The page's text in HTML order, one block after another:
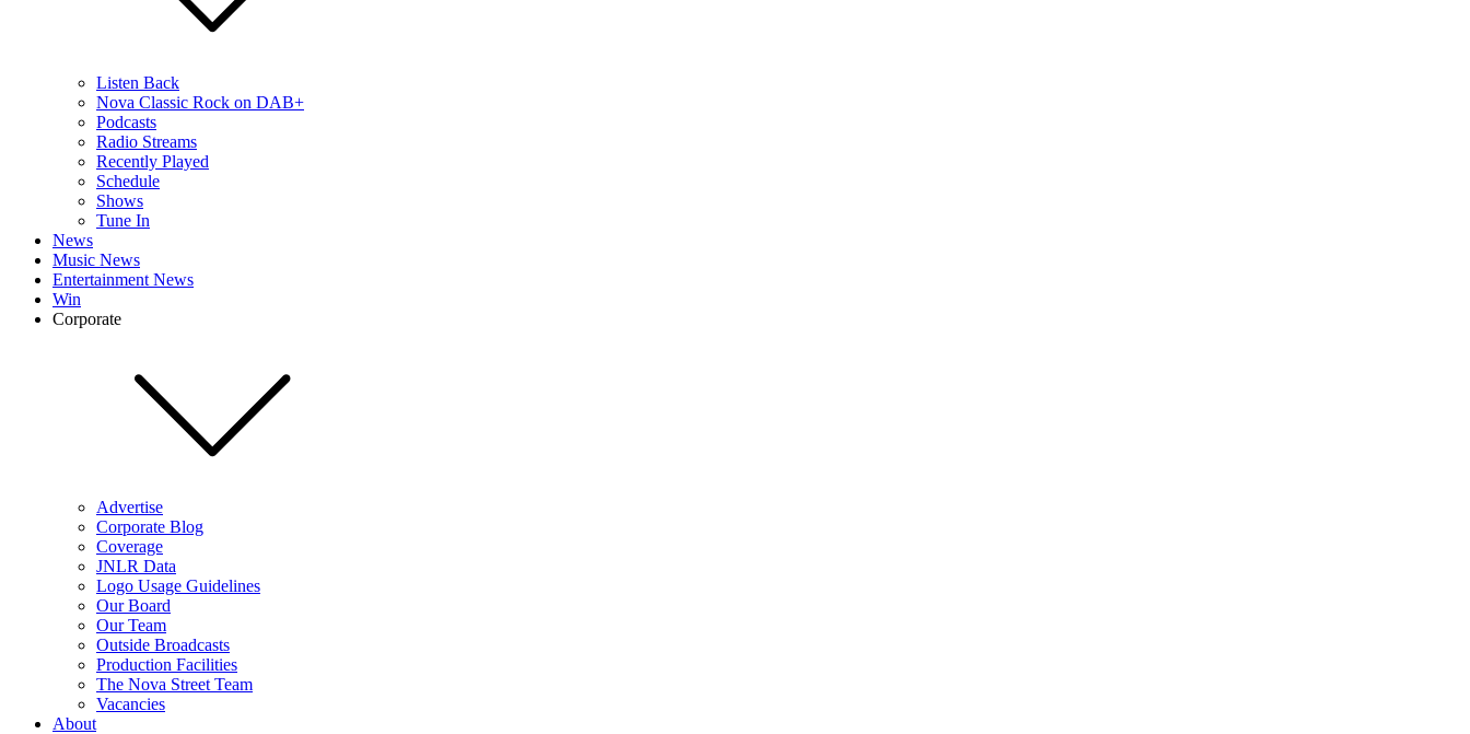
Listen Back
Nova Classic Rock on DAB+
Podcasts
Radio Streams
Recently Played
Schedule
Shows
Tune In
News
Music News
Entertainment News
Win
Corporate
Advertise
Corporate Blog
Coverage
JNLR Data
Logo Usage Guidelines
Our Board
Our Team
Outside Broadcasts
Production Facilities
The Nova Street Team
Vacancies
About